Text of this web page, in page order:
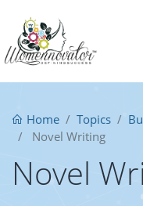
Home Topics
Novel Writing
Novel